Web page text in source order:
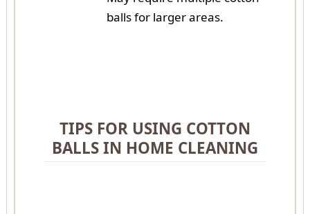
balls for larger areas.
TIPS FOR USING COTTON
BALLS IN HOME CLEANING